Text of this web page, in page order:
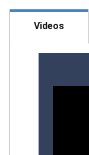
Videos